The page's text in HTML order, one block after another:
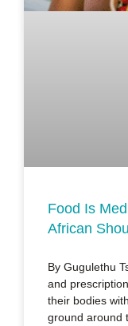
Food Is
African
By Gugulethu
and
their bodies
ground around